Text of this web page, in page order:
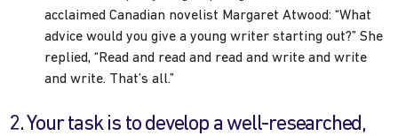
acclaimed Canadian novelist Margaret Atwood: “What
advice would you give a young writer starting out?” She
replied, “Read and read and read and write and write
and write. That’s all.”
2. Your task is to develop a well-researched,